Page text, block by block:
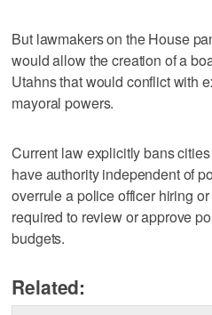
But lawmakers on the House
would allow the creation of a
Utahns that would conflict with
mayoral powers.
Current law explicitly bans
have authority independent of
overrule a police officer hiring
required to review or approve
budgets.
Related: